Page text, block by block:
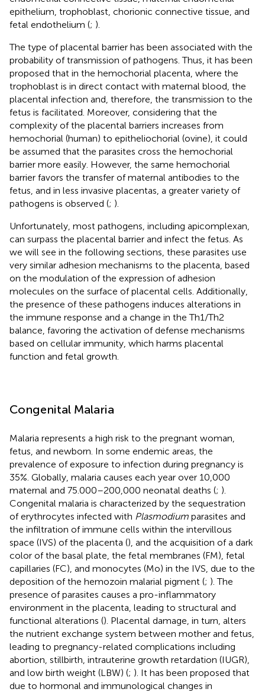
epithelium, trophoblast, chorionic connective tissue, and
fetal endothelium (; ).
The type of placental barrier has been associated with the
probability of transmission of pathogens. Thus, it has been
proposed that in the hemochorial placenta, where the
trophoblast is in direct contact with maternal blood, the
placental infection and, therefore, the transmission to the
fetus is facilitated. Moreover, considering that the
complexity of the placental barriers increases from
hemochorial (human) to epitheliochorial (ovine), it could
be assumed that the parasites cross the hemochorial
barrier more easily. However, the same hemochorial
barrier favors the transfer of maternal antibodies to the
fetus, and in less invasive placentas, a greater variety of
pathogens is observed (; ).
Unfortunately, most pathogens, including apicomplexan,
can surpass the placental barrier and infect the fetus. As
we will see in the following sections, these parasites use
very similar adhesion mechanisms to the placenta, based
on the modulation of the expression of adhesion
molecules on the surface of placental cells. Additionally,
the presence of these pathogens induces alterations in
the immune response and a change in the Th1/Th2
balance, favoring the activation of defense mechanisms
based on cellular immunity, which harms placental
function and fetal growth.
Congenital Malaria
Malaria represents a high risk to the pregnant woman,
fetus, and newborn. In some endemic areas, the
prevalence of exposure to infection during pregnancy is
35%. Globally, malaria causes each year over 10,000
maternal and 75.000–200,000 neonatal deaths (; ).
Congenital malaria is characterized by the sequestration
of erythrocytes infected with Plasmodium parasites and
the infiltration of immune cells within the intervillous
space (IVS) of the placenta (), and the acquisition of a dark
color of the basal plate, the fetal membranes (FM), fetal
capillaries (FC), and monocytes (Mo) in the IVS, due to the
deposition of the hemozoin malarial pigment (; ). The
presence of parasites causes a pro-inflammatory
environment in the placenta, leading to structural and
functional alterations (). Placental damage, in turn, alters
the nutrient exchange system between mother and fetus,
leading to pregnancy-related complications including
abortion, stillbirth, intrauterine growth retardation (IUGR),
and low birth weight (LBW) (; ). It has been proposed that
due to hormonal and immunological changes in